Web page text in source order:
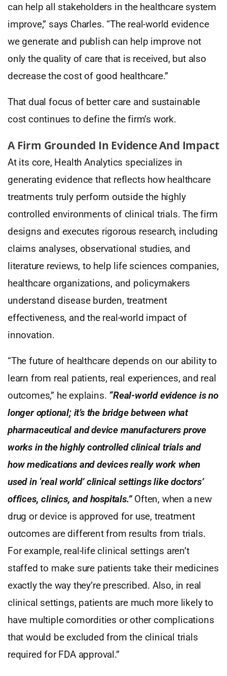
can help all stakeholders in the healthcare system
improve,” says Charles. “The real-world evidence
we generate and publish can help improve not
only the quality of care that is received, but also
decrease the cost of good healthcare.”
That dual focus of better care and sustainable
cost continues to define the firm’s work.
A Firm Grounded In Evidence And Impact
At its core, Health Analytics specializes in
generating evidence that reflects how healthcare
treatments truly perform outside the highly
controlled environments of clinical trials. The firm
designs and executes rigorous research, including
claims analyses, observational studies, and
literature reviews, to help life sciences companies,
healthcare organizations, and policymakers
understand disease burden, treatment
effectiveness, and the real-world impact of
innovation.
“The future of healthcare depends on our ability to
learn from real patients, real experiences, and real
outcomes,” he explains. “Real-world evidence is no
longer optional; it’s the bridge between what
pharmaceutical and device manufacturers prove
works in the highly controlled clinical trials and
how medications and devices really work when
used in ‘real world’ clinical settings like doctors’
offices, clinics, and hospitals.”Often, when a new
drug or device is approved for use, treatment
outcomes are different from results from trials.
For example, real-life clinical settings aren’t
staffed to make sure patients take their medicines
exactly the way they’re prescribed. Also, in real
clinical settings, patients are much more likely to
have multiple comordities or other complications
that would be excluded from the clinical trials
required for FDA approval.”